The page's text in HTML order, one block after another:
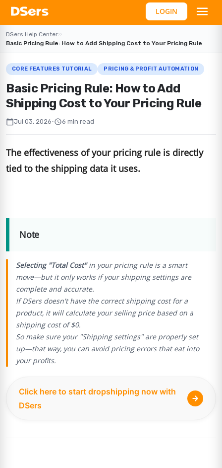
LOGIN
DSers Help Center››
Basic Pricing Rule: How to Add Shipping Cost to Your Pricing Rule
CORE FEATURES TUTORIAL PRICING & PROFIT AUTOMATION
Basic Pricing Rule: How to Add
Shipping Cost to Your Pricing Rule
calendar_todayJul 03, 2026•schedule6 min read
The effectiveness of your pricing rule is directly
tied to the shipping data it uses.
Note
Selecting "Total Cost"in your pricing rule is a smart
move—but it only works if your shipping settings are
complete and accurate.
If DSers doesn't have the correct shipping cost for a
product, it will calculate your selling price based on a
shipping cost of $0.
So make sure your "Shipping settings" are properly set
up—that way, you can avoid pricing errors that eat into
your profits.
Click here to start dropshipping now with
DSers